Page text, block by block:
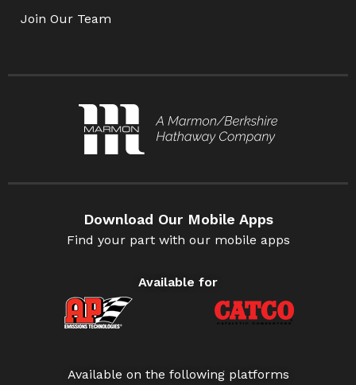
Join Our Team
Download Our Mobile Apps
Find your part with our mobile apps
Available for
Available on the following platforms